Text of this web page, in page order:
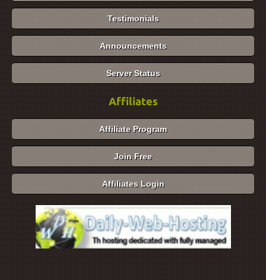
Testimonials
Announcements
Server Status
Affiliates
Affiliate Program
Join Free
Affiliates Login